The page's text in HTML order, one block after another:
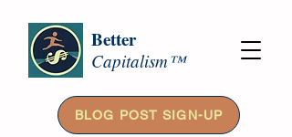
Better
Capitalism™
BLOG POST SIGN-UP